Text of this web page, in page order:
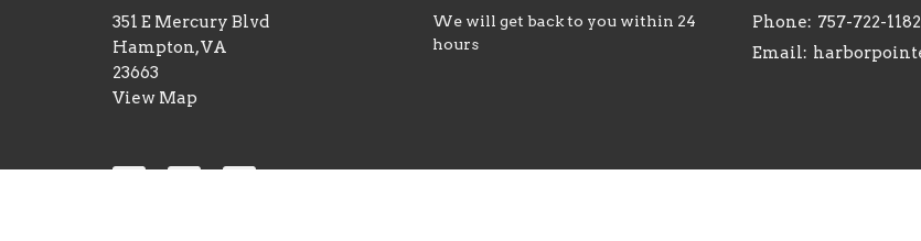
351 E Mercury Blvd
Hampton, VA
23663
View Map
We will get back to you within 24
hours
Phone: 757-722-1182
Email: